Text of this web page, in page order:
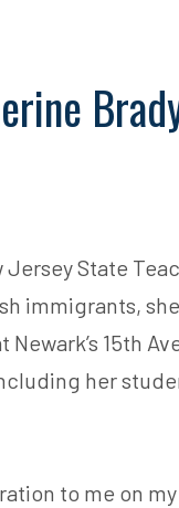
State
immigrants,
15th
her
to me on